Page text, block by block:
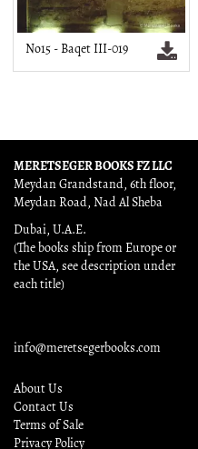
No15 - Baqet III-019
MERETSEGER BOOKS FZ LLC
Meydan Grandstand, 6th floor,
Meydan Road, Nad Al Sheba
Dubai, U.A.E.
(The books ship from Europe or
the USA, see description under
each title)
info@meretsegerbooks.com
About Us
Contact Us
Terms of Sale
Privacy Policy